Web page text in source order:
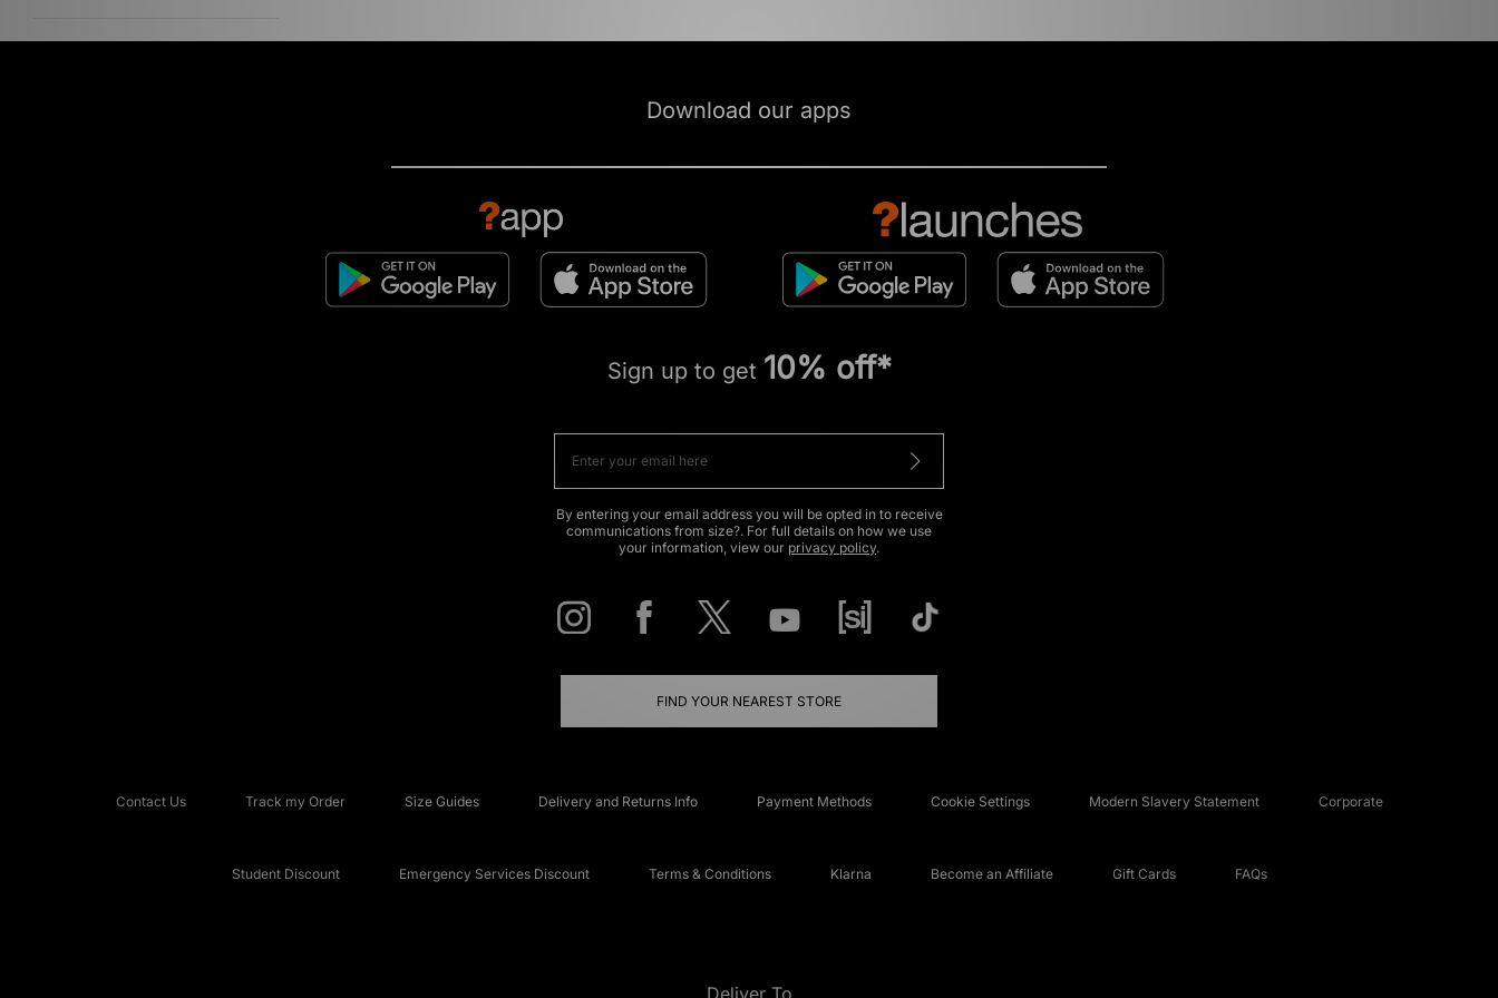
Download our apps
Sign up to get 10% off*
By entering your email address you will be opted in to receive
communications from size?. For full details on how we use
your information, view our privacy policy.
FIND YOUR NEAREST STORE
Contact Us Track my Order Size Guides Delivery and Returns Info Payment Methods Cookie Settings Modern Slavery Statement Corporate
Student Discount Emergency Services Discount Terms & Conditions Klarna Become an Affiliate Gift Cards FAQs